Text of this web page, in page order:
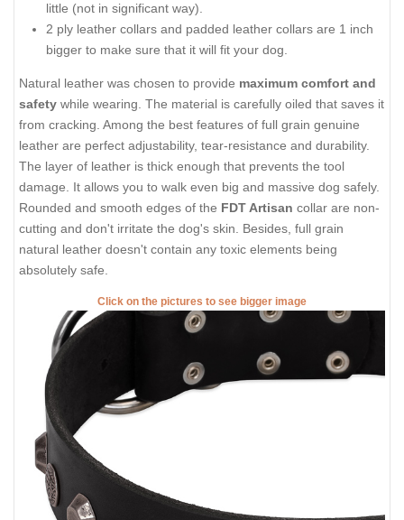
little (not in significant way).
2 ply leather collars and padded leather collars are 1 inch
bigger to make sure that it will fit your dog.
Natural leather was chosen to provide maximum comfort and
safety while wearing. The material is carefully oiled that saves it
from cracking. Among the best features of full grain genuine
leather are perfect adjustability, tear-resistance and durability.
The layer of leather is thick enough that prevents the tool
damage. It allows you to walk even big and massive dog safely.
Rounded and smooth edges of the FDT Artisan collar are non-
cutting and don't irritate the dog's skin. Besides, full grain
natural leather doesn't contain any toxic elements being
absolutely safe.
Click on the pictures to see bigger image